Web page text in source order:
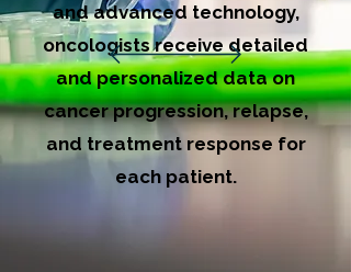
and advanced technology,
oncologists receive detailed
and personalized data on
cancer progression, relapse,
and treatment response for
each patient.